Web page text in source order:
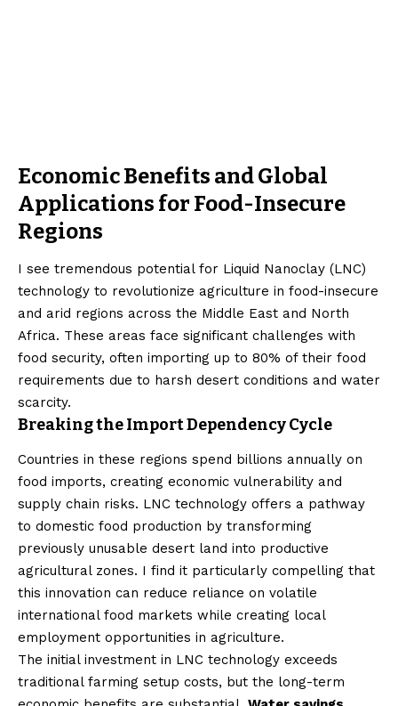
Economic Benefits and Global
Applications for Food-Insecure
Regions
I see tremendous potential for Liquid Nanoclay (LNC)
technology to revolutionize agriculture in food-insecure
and arid regions across the Middle East and North
Africa. These areas face significant challenges with
food security, often importing up to 80% of their food
requirements due to harsh desert conditions and water
scarcity.
Breaking the Import Dependency Cycle
Countries in these regions spend billions annually on
food imports, creating economic vulnerability and
supply chain risks. LNC technology offers a pathway
to domestic food production by transforming
previously unusable desert land into productive
agricultural zones. I find it particularly compelling that
this innovation can reduce reliance on volatile
international food markets while creating local
employment opportunities in agriculture.
The initial investment in LNC technology exceeds
traditional farming setup costs, but the long-term